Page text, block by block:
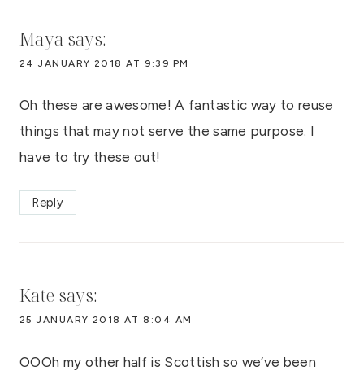
Maya says:
24 JANUARY 2018 AT 9:39 PM
Oh these are awesome! A fantastic way to reuse
things that may not serve the same purpose. I
have to try these out!
Reply
Kate says:
25 JANUARY 2018 AT 8:04 AM
OOOh my other half is Scottish so we’ve been